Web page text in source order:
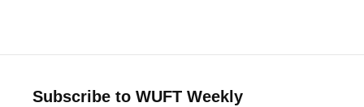
Subscribe to WUFT Weekly